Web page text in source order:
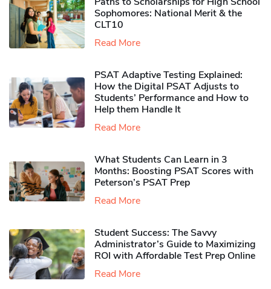
Sophomores​: National Merit & the
CLT10
Read More
PSAT Adaptive Testing Explained:
How the Digital PSAT Adjusts to
Students’ Performance and How to
Help them Handle It
Read More
What Students Can Learn in 3
Months: Boosting PSAT Scores with
Peterson’s PSAT Prep
Read More
Student Success: The Savvy
Administrator’s Guide to Maximizing
ROI with Affordable Test Prep Online
Read More